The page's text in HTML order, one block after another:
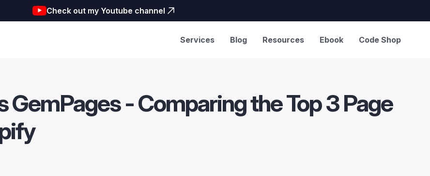
Check out my Youtube channel
Services Blog Resources Ebook Code Shop
GemPages - Comparing the Top 3 Page